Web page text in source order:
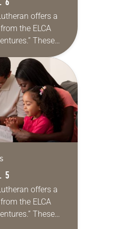
offers a
the ELCA
These
offered as a guide
life as together
5
offers a
the ELCA
These